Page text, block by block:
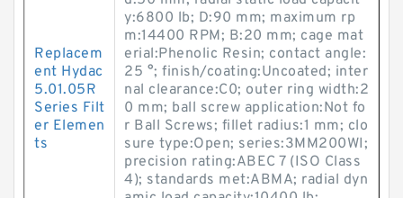
Replacem
ent Hydac
5.01.05R
Series Filt
er Elemen
ts
y:6800 lb; D:90 mm; maximum rp
m:14400 RPM; B:20 mm; cage mat
erial:Phenolic Resin; contact angle:
25 °; finish/coating:Uncoated; inter
nal clearance:C0; outer ring width:2
0 mm; ball screw application:Not fo
r Ball Screws; fillet radius:1 mm; clo
sure type:Open; series:3MM200WI;
precision rating:ABEC 7 (ISO Class
4); standards met:ABMA; radial dyn